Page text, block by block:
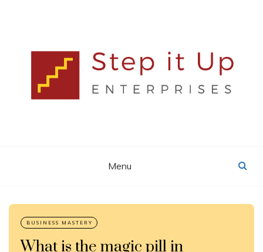
Menu
Blog
What is the magic pill in